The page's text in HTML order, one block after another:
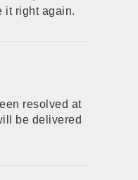
it right again.
resolved at
be delivered